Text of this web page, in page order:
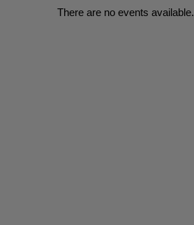
There are no events available.